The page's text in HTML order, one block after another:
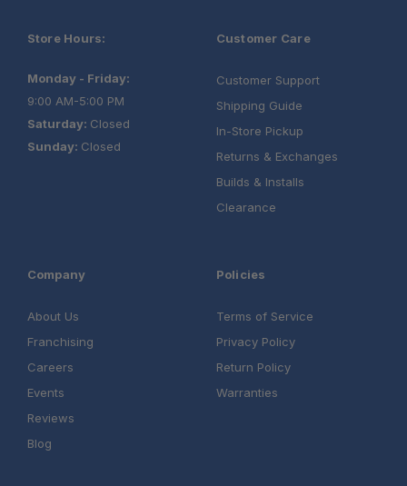
Store Hours:
Monday - Friday:
9:00 AM-5:00 PM
Saturday: Closed
Sunday: Closed
Customer Care
Customer Support
Shipping Guide
In-Store Pickup
Returns & Exchanges
Builds & Installs
Clearance
Company
About Us
Franchising
Careers
Events
Reviews
Blog
Policies
Terms of Service
Privacy Policy
Return Policy
Warranties